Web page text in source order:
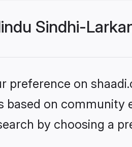
Sindhi-
preference on
on community
by choosing a